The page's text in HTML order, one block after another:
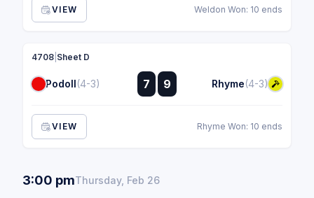
VIEW Weldon Won: 10 ends
4708 Sheet D
Podoll(4-3) 7
:
:
9 Rhyme(4-3)
VIEW Rhyme Won: 10 ends
3:00 pmThursday, Feb 26